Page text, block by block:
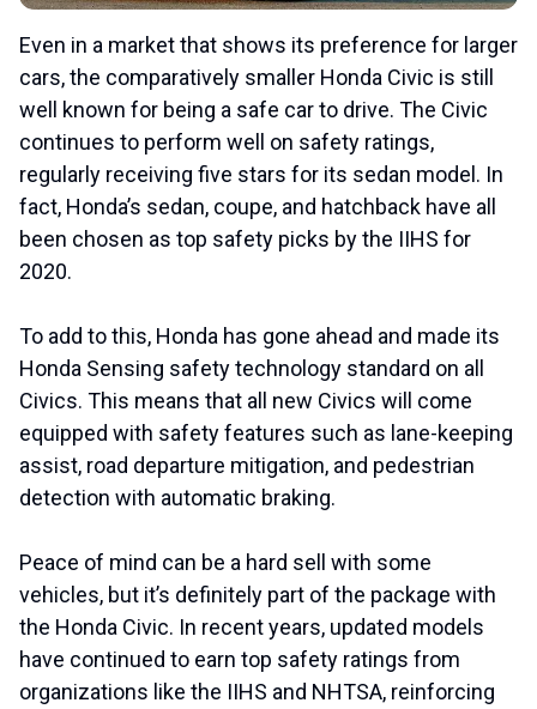
Even in a market that shows its preference for larger
cars, the comparatively smaller Honda Civic is still
well known for being a safe car to drive. The Civic
continues to perform well on safety ratings,
regularly receiving five stars for its sedan model. In
fact, Honda’s sedan, coupe, and hatchback have all
been chosen as top safety picks by the IIHS for
2020.
To add to this, Honda has gone ahead and made its
Honda Sensing safety technology standard on all
Civics. This means that all new Civics will come
equipped with safety features such as lane-keeping
assist, road departure mitigation, and pedestrian
detection with automatic braking.
Peace of mind can be a hard sell with some
vehicles, but it’s definitely part of the package with
the Honda Civic. In recent years, updated models
have continued to earn top safety ratings from
organizations like the IIHS and NHTSA, reinforcing